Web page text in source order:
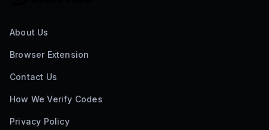
About Us
Browser Extension
Contact Us
How We Verify Codes
Privacy Policy